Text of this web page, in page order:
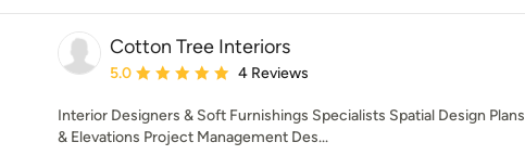
Cotton Tree Interiors
Average rating: 5 out of 5 stars
5.0 4 Reviews
Interior Designers & Soft Furnishings Specialists Spatial Design Plans
& Elevations Project Management Des...